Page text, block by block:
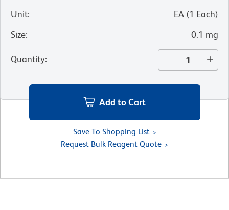
Unit: EA (1 Each)
Size: 0.1 mg
Quantity:
Add to Cart
Save To Shopping List
Request Bulk Reagent Quote